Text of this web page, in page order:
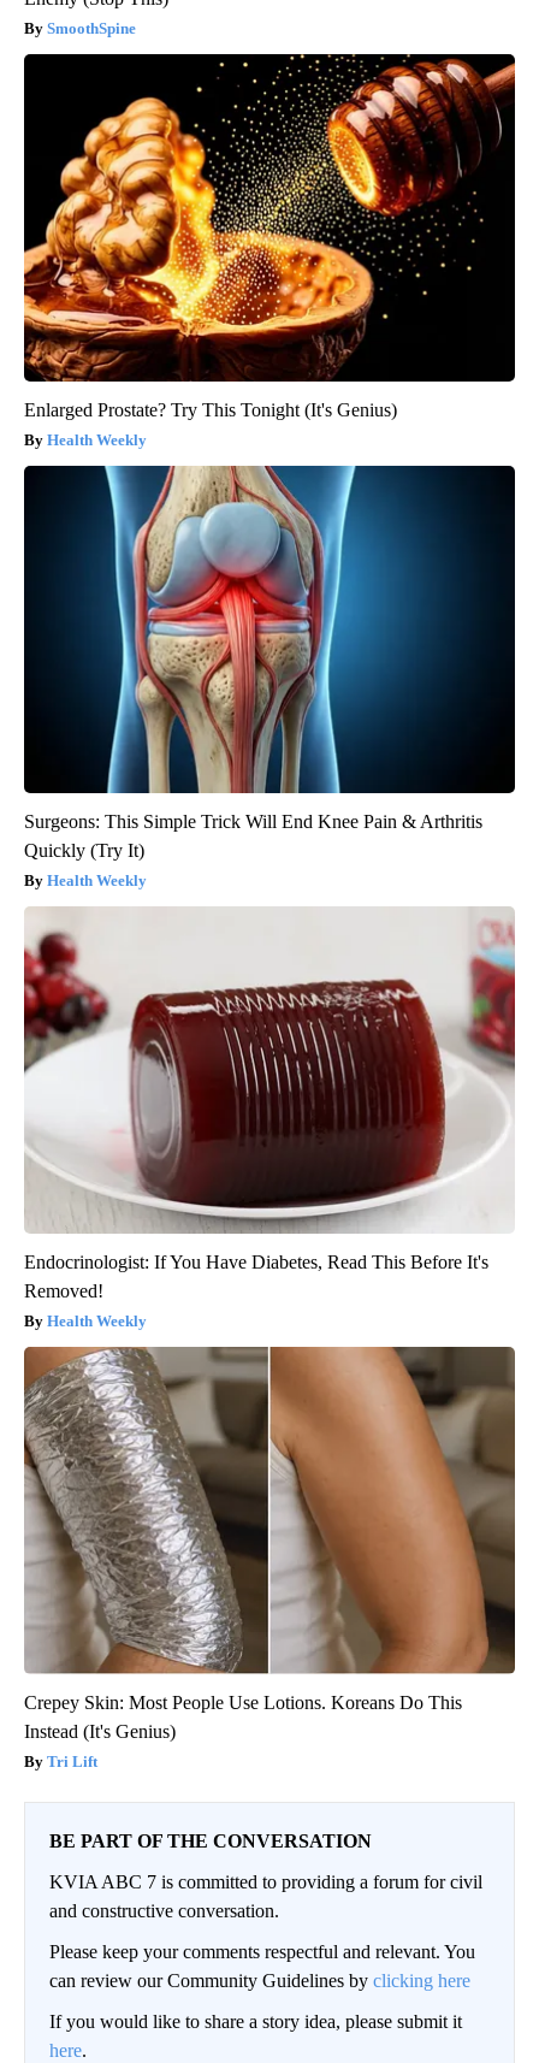
SmoothSpine
Enlarged Prostate? Try This Tonight (It's Genius)
Health Weekly
Surgeons: This Simple Trick Will End Knee Pain & Arthritis
Quickly (Try It)
Health Weekly
Endocrinologist: If You Have Diabetes, Read This Before It's
Removed!
Health Weekly
Crepey Skin: Most People Use Lotions. Koreans Do This
Instead (It's Genius)
Tri Lift
BE PART OF THE CONVERSATION
KVIA ABC 7 is committed to providing a forum for civil
and constructive conversation.
Please keep your comments respectful and relevant. You
can review our Community Guidelines by clicking here
If you would like to share a story idea, please submit it
here.